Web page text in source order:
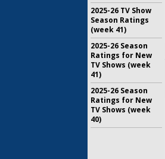
2025-26 TV Show
Season Ratings
(week 41)
2025-26 Season
Ratings for New
TV Shows (week
41)
2025-26 Season
Ratings for New
TV Shows (week
40)